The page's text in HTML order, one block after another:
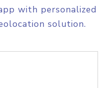
with personalized
solution.